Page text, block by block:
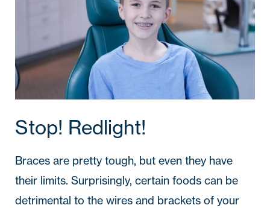
Stop! Redlight!
Braces are pretty tough, but even they have
their limits. Surprisingly, certain foods can be
detrimental to the wires and brackets of your